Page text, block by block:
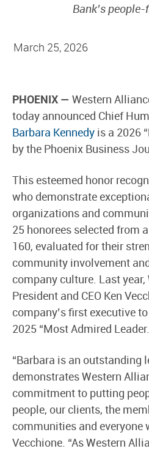
Bank’s
March 25, 2026
PHOENIX — Western
today announced Chief
Barbara Kennedyis a 2026
by the Phoenix Business
This esteemed honor
who demonstrate
organizations and
25 honorees selected from
160, evaluated for their
community involvement
company culture. Last
President and CEO Ken
company’s first executive
2025 “Most Admired
“Barbara is an outstanding
demonstrates Western
commitment to putting
people, our clients, the
communities and everyone
Vecchione. “As Western